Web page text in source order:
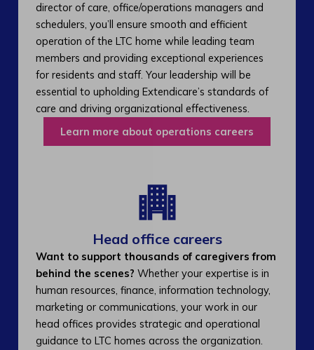
director of care, office/operations managers and
schedulers, you’ll ensure smooth and efficient
operation of the LTC home while leading team
members and providing exceptional experiences
for residents and staff. Your leadership will be
essential to upholding Extendicare’s standards of
care and driving organizational effectiveness.
Learn more about operations careers
Head office careers
Want to support thousands of caregivers from
behind the scenes? Whether your expertise is in
human resources, finance, information technology,
marketing or communications, your work in our
head offices provides strategic and operational
guidance to LTC homes across the organization.